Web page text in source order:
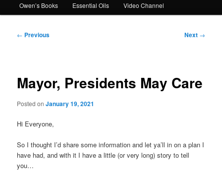
Owen’s Books Essential Oils Video Channel
Post
← Previous Next →
Mayor, Presidents May Care
Posted onJanuary 19, 2021
Hi Everyone,
So I thought I’d share some information and let ya’ll in on a plan I
have had, and with it I have a little (or very long) story to tell
you…